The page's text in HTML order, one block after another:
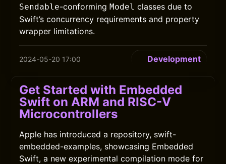
Sendable-conformingModel classes due to
Swift’s concurrency requirements and property
wrapper limitations.
2024-05-20 17:00 Development
Get Started with Embedded
Swift on ARM and RISC-V
Microcontrollers
Apple has introduced a repository, swift-
embedded-examples, showcasing Embedded
Swift, a new experimental compilation mode for